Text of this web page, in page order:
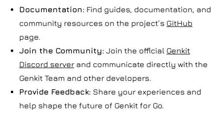
Documentation: Find guides, documentation, and
community resources on the project’s GitHub
page.
Join the Community: Join the official Genkit
Discord server and communicate directly with the
Genkit Team and other developers.
Provide Feedback: Share your experiences and
help shape the future of Genkit for Go.